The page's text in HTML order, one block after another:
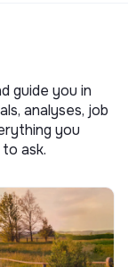
guide you in
analyses, job
you
ask.